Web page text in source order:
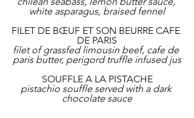
white asparagus, braised fennel
FILET DE BŒUF ET SON BEURRE CAFE
DE PARIS
filet of grassfed limousin beef, cafe de
paris butter, perigord truffle infused jus
SOUFFLE A LA PISTACHE
pistachio souffle served with a dark
chocolate sauce